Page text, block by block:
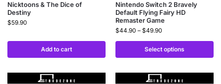
Nicktoons & The Dice of
Destiny
$59.90
Add to cart
Nintendo Switch 2 Bravely
Default Flying Fairy HD
Remaster Game
$44.90 – $49.90
Select options